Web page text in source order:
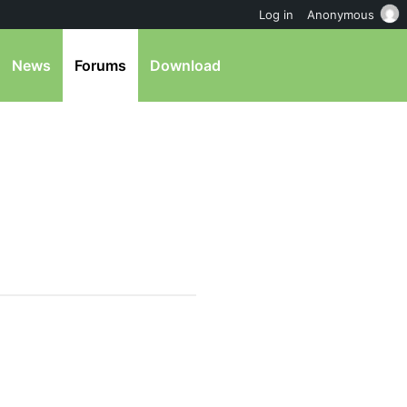
News Forums Download
Log in Anonymous